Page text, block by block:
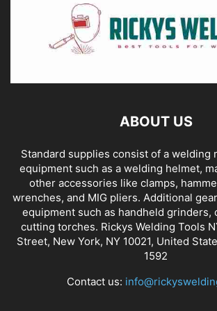
ABOUT US
Standard supplies consist of a welding
equipment such as a welding helmet,
other accessories like clamps,
wrenches, and MIG pliers. Additional
equipment such as handheld grinders,
cutting torches. Rickys Welding Tools
Street, New York, NY 10021, United
1592
Contact us: